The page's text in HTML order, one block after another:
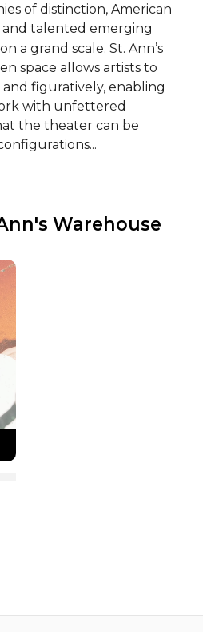
of distinction, American
talented emerging
a grand scale. St. Ann’s
space allows artists to
figuratively, enabling
with unfettered
the theater can be
Warehouse